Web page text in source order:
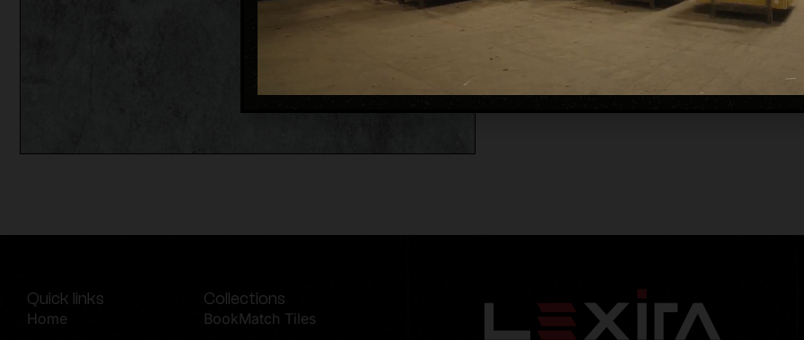
Quick links
Home
Collections
BookMatch Tiles